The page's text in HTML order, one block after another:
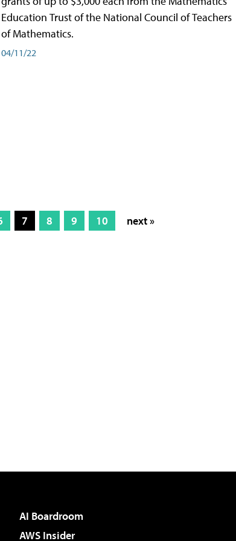
Education Trust of the National Council of Teachers
of Mathematics.
04/11/22
7 8 9 10 next »
AI Boardroom
AWS Insider